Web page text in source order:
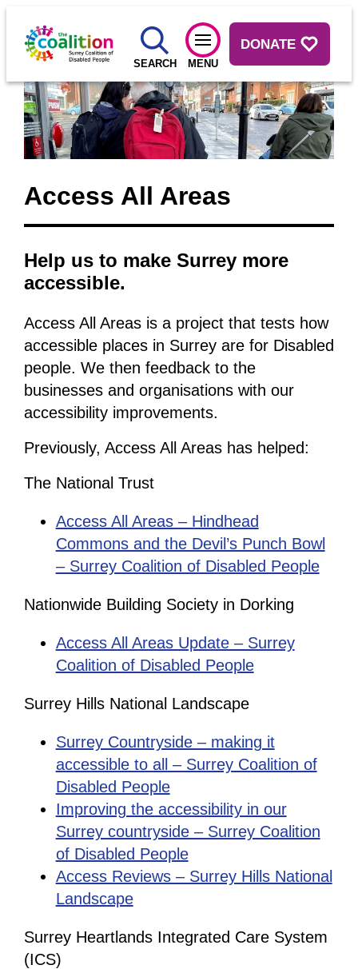
SEARCH MENU
DONATE
Access All Areas
Help us to make Surrey more
accessible.
Access All Areas is a project that tests how
accessible places in Surrey are for Disabled
people. We then feedback to the
businesses and organisations with our
accessibility improvements.
Previously, Access All Areas has helped:
The National Trust
Access All Areas – Hindhead
Commons and the Devil’s Punch Bowl
– Surrey Coalition of Disabled People
Nationwide Building Society in Dorking
Access All Areas Update – Surrey
Coalition of Disabled People
Surrey Hills National Landscape
Surrey Countryside – making it
accessible to all – Surrey Coalition of
Disabled People
Improving the accessibility in our
Surrey countryside – Surrey Coalition
of Disabled People
Access Reviews – Surrey Hills National
Landscape
Surrey Heartlands Integrated Care System
(ICS)